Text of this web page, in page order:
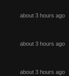
about 3 hours ago
about 3 hours ago
about 3 hours ago